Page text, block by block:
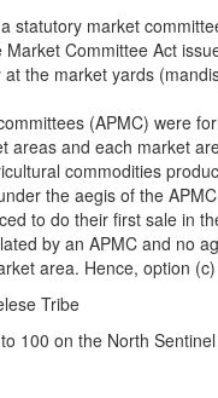
statutory market
Committee Act
the market yards
(APMC) were
areas and each market
commodities
the aegis of the
to do their first sale in
by an APMC and no
area. Hence, option
Tribe
100 on the North